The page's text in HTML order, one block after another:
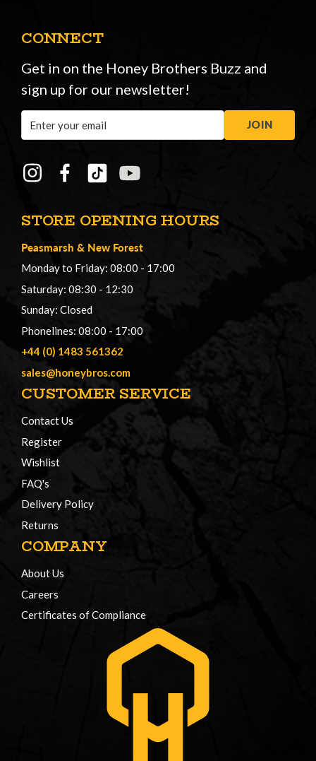
STORE OPENING HOURS
Peasmarsh & New Forest
Monday to Friday: 08:00 - 17:00
Saturday: 08:30 - 12:30
Sunday: Closed
Phonelines: 08:00 - 17:00
+44 (0) 1483 561362
sales@honeybros.com
CUSTOMER SERVICE
Contact Us
Register
Wishlist
FAQ's
Delivery Policy
Returns
COMPANY
About Us
Careers
Certificates of Compliance
CONNECT
Get in on the Honey Brothers Buzz and
sign up for our newsletter!
Address
JOIN